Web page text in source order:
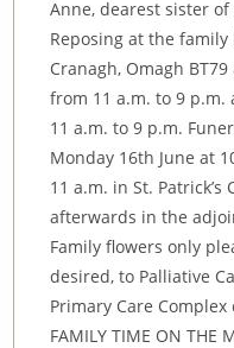
Anne, dearest sister of
Reposing at the family
Cranagh, Omagh
from 11 a.m. to 9 p.m.
11 a.m. to 9 p.m.
Monday 16th June at
11 a.m. in St.
afterwards in the
Family flowers only
desired, to Palliative
Primary Care
FAMILY TIME ON THE